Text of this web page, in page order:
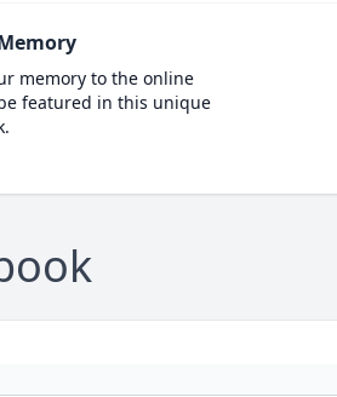
memory to the online
featured in this unique